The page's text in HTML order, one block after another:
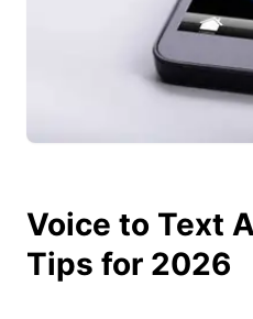
Voice to Text
Tips for 2026